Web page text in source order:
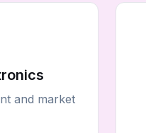
and market